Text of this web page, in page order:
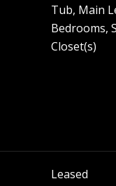
Tub, Main
Bedrooms,
Closet(s)
Leased